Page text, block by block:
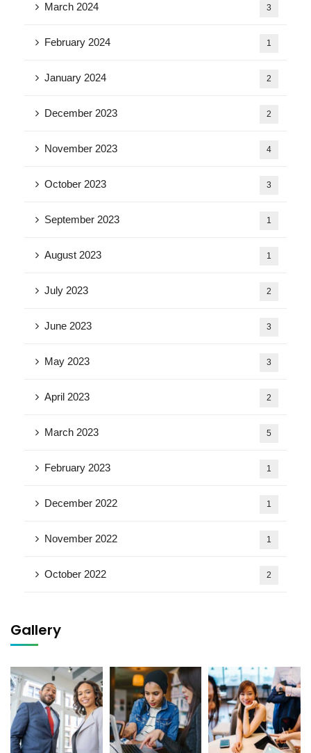
March 2024 3
February 2024 1
January 2024 2
December 2023 2
November 2023 4
October 2023 3
September 2023 1
August 2023 1
July 2023 2
June 2023 3
May 2023 3
April 2023 2
March 2023 5
February 2023 1
December 2022 1
November 2022 1
October 2022 2
Gallery